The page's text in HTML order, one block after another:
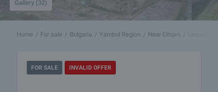
Gallery (32)
Home For sale Bulgaria Yambol Region Near Elhovo
FOR SALE INVALID OFFER